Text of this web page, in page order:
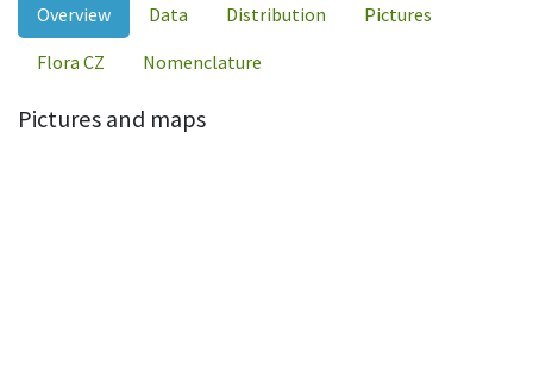
Overview Data Distribution
Pictures
Flora CZ
Nomenclature
Pictures and maps